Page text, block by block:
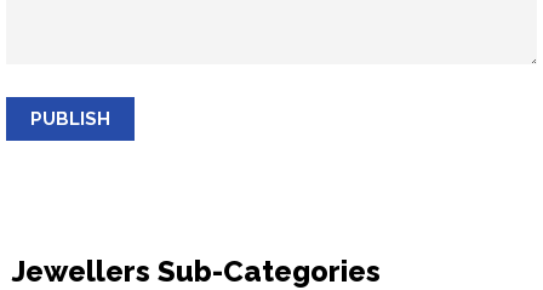
PUBLISH
Jewellers Sub-Categories